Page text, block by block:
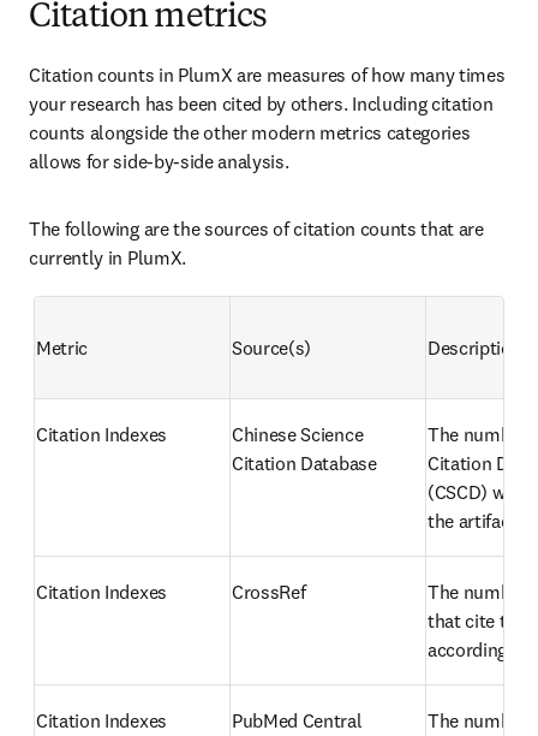
Citation metrics
Citation counts in PlumX are measures of how many times
your research has been cited by others. Including citation
counts alongside the other modern metrics categories
allows for side-by-side analysis.
The following are the sources of citation counts that are
currently in PlumX.
Metric Source(s) Description
Citation Indexes
Chinese Science
Citation Database
The number
Citation
(CSCD)
the artifact
Citation Indexes CrossRef
The number
that cite the
according to
Citation Indexes PubMed Central
The number